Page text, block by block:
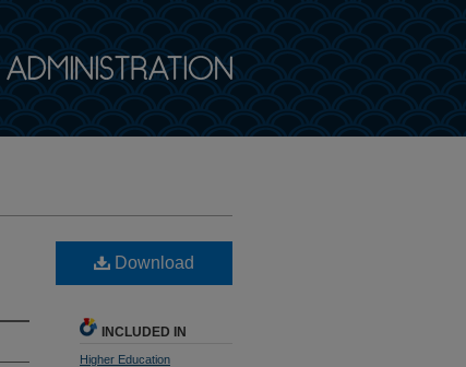
Download
INCLUDED IN
Higher Education